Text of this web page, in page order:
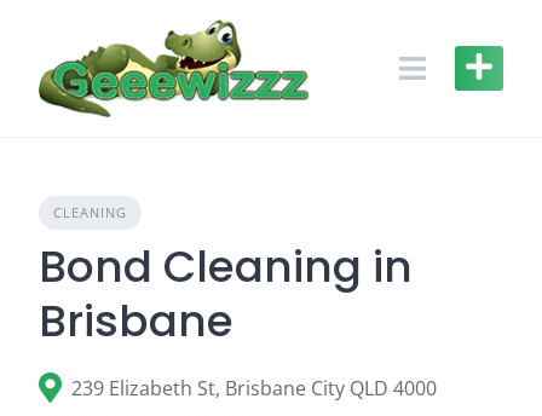
content
CLEANING
Bond Cleaning in
Brisbane
239 Elizabeth St, Brisbane City QLD 4000